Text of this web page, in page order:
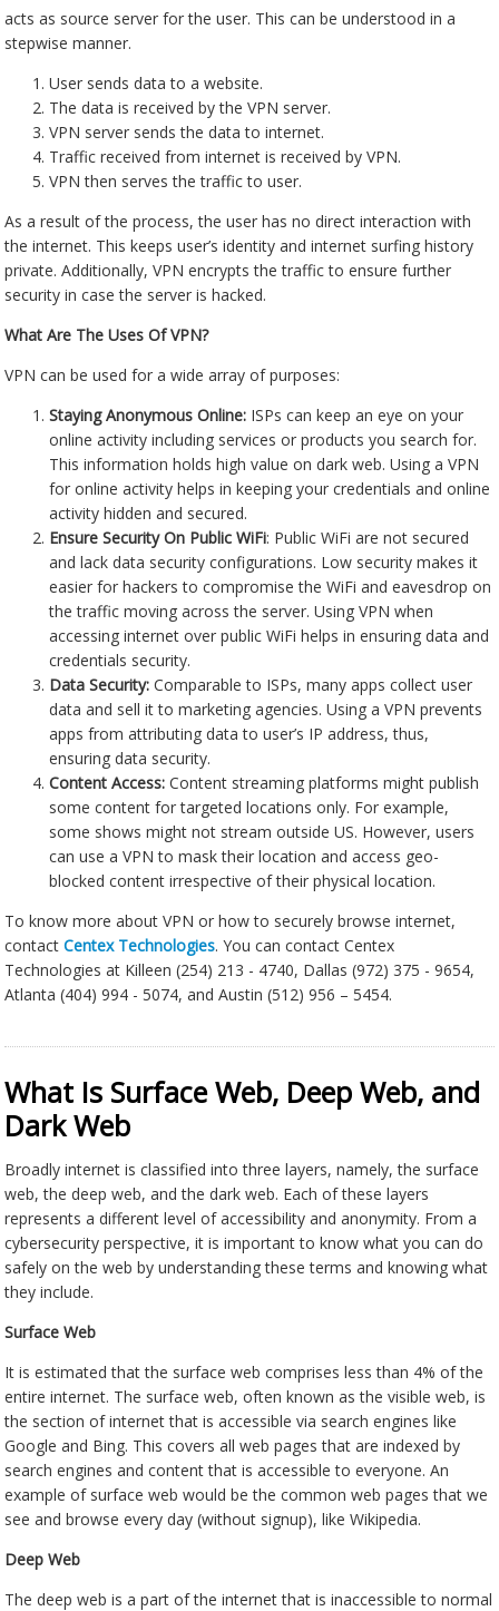
acts as source server for the user. This can be understood in a
stepwise manner.
User sends data to a website.
The data is received by the VPN server.
VPN server sends the data to internet.
Traffic received from internet is received by VPN.
VPN then serves the traffic to user.
As a result of the process, the user has no direct interaction with
the internet. This keeps user’s identity and internet surfing history
private. Additionally, VPN encrypts the traffic to ensure further
security in case the server is hacked.
What Are The Uses Of VPN?
VPN can be used for a wide array of purposes:
Staying Anonymous Online: ISPs can keep an eye on your
online activity including services or products you search for.
This information holds high value on dark web. Using a VPN
for online activity helps in keeping your credentials and online
activity hidden and secured.
Ensure Security On Public WiFi: Public WiFi are not secured
and lack data security configurations. Low security makes it
easier for hackers to compromise the WiFi and eavesdrop on
the traffic moving across the server. Using VPN when
accessing internet over public WiFi helps in ensuring data and
credentials security.
Data Security: Comparable to ISPs, many apps collect user
data and sell it to marketing agencies. Using a VPN prevents
apps from attributing data to user’s IP address, thus,
ensuring data security.
Content Access: Content streaming platforms might publish
some content for targeted locations only. For example,
some shows might not stream outside US. However, users
can use a VPN to mask their location and access geo-
blocked content irrespective of their physical location.
To know more about VPN or how to securely browse internet,
contactCentex Technologies. You can contact Centex
Technologies at Killeen (254) 213 - 4740, Dallas (972) 375 - 9654,
Atlanta (404) 994 - 5074, and Austin (512) 956 – 5454.
What Is Surface Web, Deep Web, and
Dark Web
Broadly internet is classified into three layers, namely, the surface
web, the deep web, and the dark web. Each of these layers
represents a different level of accessibility and anonymity. From a
cybersecurity perspective, it is important to know what you can do
safely on the web by understanding these terms and knowing what
they include.
Surface Web
It is estimated that the surface web comprises less than 4% of the
entire internet. The surface web, often known as the visible web, is
the section of internet that is accessible via search engines like
Google and Bing. This covers all web pages that are indexed by
search engines and content that is accessible to everyone. An
example of surface web would be the common web pages that we
see and browse every day (without signup), like Wikipedia.
Deep Web
The deep web is a part of the internet that is inaccessible to normal